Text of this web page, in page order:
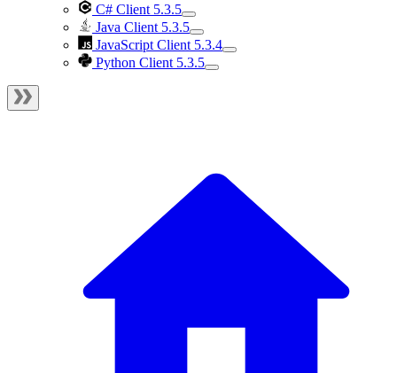
C# Client 5.3.5
Java Client 5.3.5
JavaScript Client 5.3.4
Python Client 5.3.5